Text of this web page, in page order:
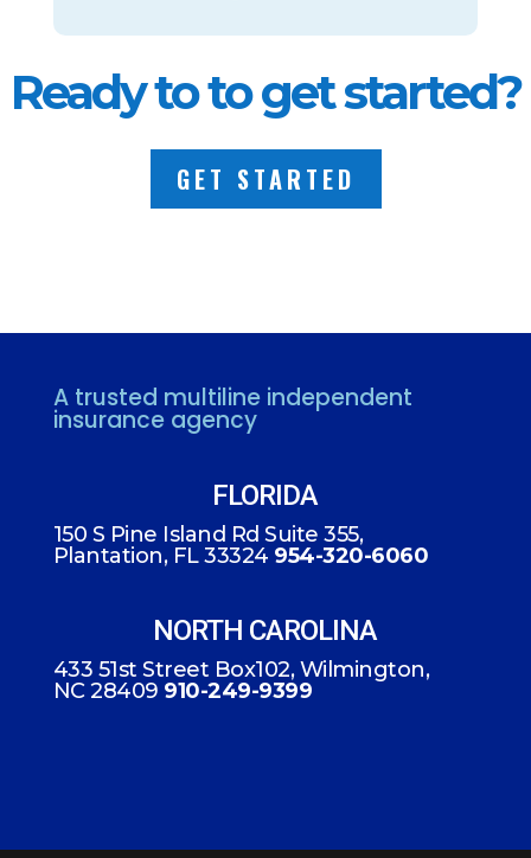
Ready to to get started?
GET STARTED
A trusted multiline independent
insurance agency
FLORIDA
150 S Pine Island Rd Suite 355,
Plantation, FL 33324 954-320-6060
NORTH CAROLINA
433 51st Street Box102, Wilmington,
NC 28409 910-249-9399